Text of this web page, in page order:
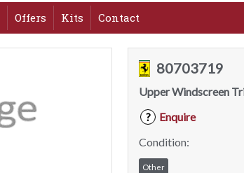
Offers Kits Contact
80703719
Upper Windscreen
?
Enquire
Condition:
Other